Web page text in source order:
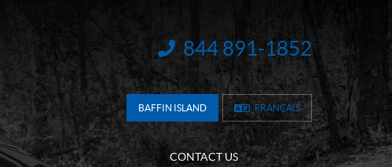
INFORMATION:
844 891-1852
BAFFIN ISLAND FRANÇAIS
CONTACT US